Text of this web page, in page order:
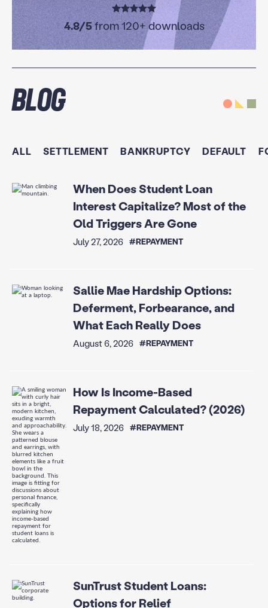
4.8/5from 120+ downloads
Blog
ALL SETTLEMENT BANKRUPTCY DEFAULT
When Does Student Loan
Interest Capitalize? Most of the
Old Triggers Are Gone
July 27, 2026 #REPAYMENT
Sallie Mae Hardship Options:
Deferment, Forbearance, and
What Each Really Does
August 6, 2026 #REPAYMENT
How Is Income-Based
Repayment Calculated? (2026)
July 18, 2026 #REPAYMENT
SunTrust Student Loans:
Options for Relief